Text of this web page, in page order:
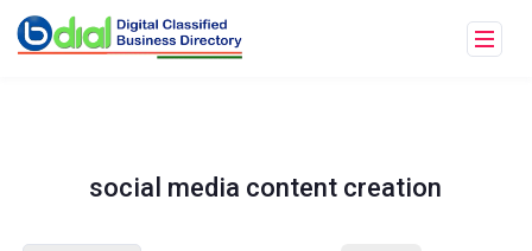
social media content creation